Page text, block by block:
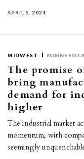
APRIL 5, 2024
MIDWEST MINNESOTA
The promise
bring
demand for
higher
The industrial market
momentum, with
seemingly